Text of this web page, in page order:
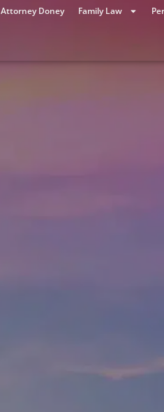
Attorney Doney Family Law